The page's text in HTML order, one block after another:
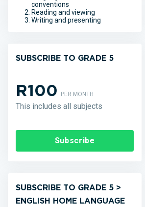
conventions
Reading and viewing
Writing and presenting
SUBSCRIBE TO GRADE 5
R100PER MONTH
This includes all subjects
Subscribe
SUBSCRIBE TO GRADE 5 >
ENGLISH HOME LANGUAGE